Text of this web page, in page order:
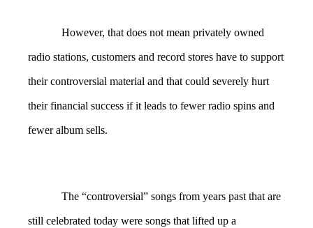
However, that does not mean privately owned
radio stations, customers and record stores have to support
their controversial material and that could severely hurt
their financial success if it leads to fewer radio spins and
fewer album sells.
The “controversial” songs from years past that are
still celebrated today were songs that lifted up a